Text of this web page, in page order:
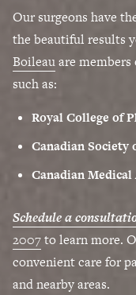
Our surgeons have
the beautiful results
Boileauare
such as:
Royal College of
Canadian Society
Canadian
Schedule a
2007to learn more.
convenient care for
and nearby areas.